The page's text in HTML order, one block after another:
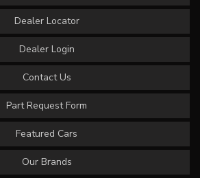
Dealer Locator
Dealer Login
Contact Us
Part Request Form
Featured Cars
Our Brands